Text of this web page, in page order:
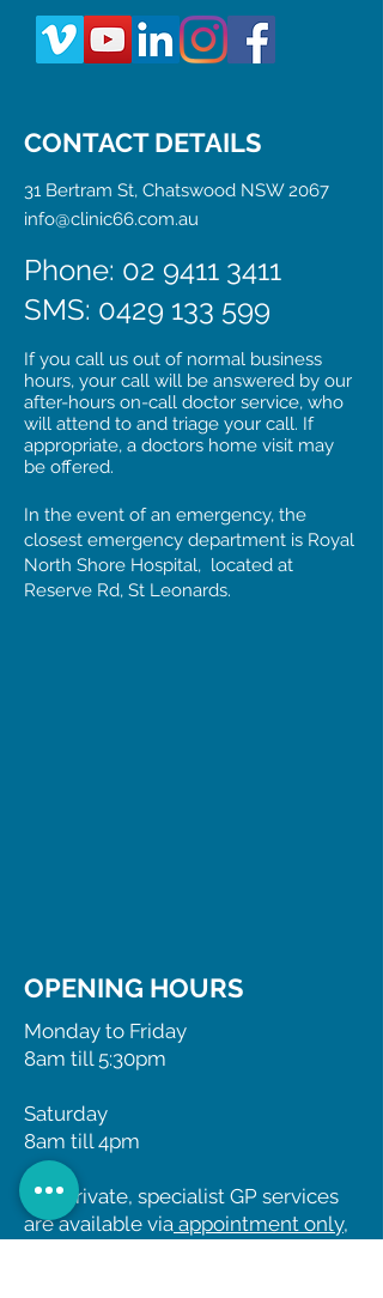
CONTACT DETAILS
31 Bertram St, Chatswood NSW 2067
info@clinic66.com.au
Phone: 02 9411 3411
SMS: 0429 133 599
If you call us out of normal business
hours, your call will be answered by our
after-hours on-call doctor service, who
will attend to and triage your call. If
appropriate, a doctors home visit may
be offered.
In the event of an emergency, the
closest emergency department is Royal
North Shore Hospital, located at
Reserve Rd, St Leonards.
OPENING HOURS
Monday to Friday
8am till 5:30pm
Saturday
8am till 4pm
Our private, specialist GP services
are available via appointment only,